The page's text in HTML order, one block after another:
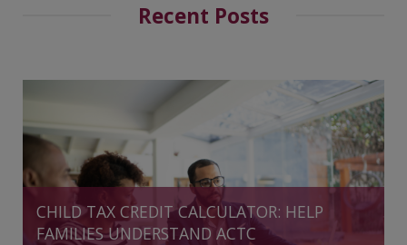
Recent Posts
CHILD TAX CREDIT CALCULATOR: HELP
FAMILIES UNDERSTAND ACTC